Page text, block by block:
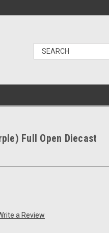
Full Open Diecast
a Review